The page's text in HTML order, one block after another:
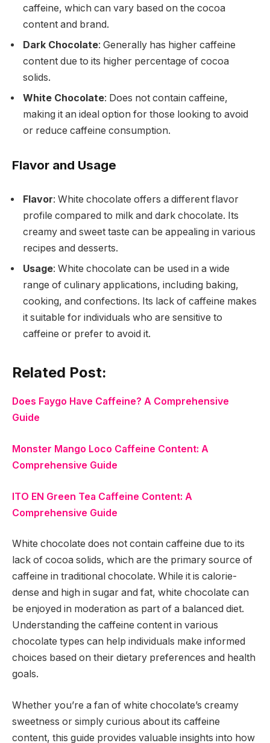
caffeine, which can vary based on the cocoa
content and brand.
Dark Chocolate: Generally has higher caffeine
content due to its higher percentage of cocoa
solids.
White Chocolate: Does not contain caffeine,
making it an ideal option for those looking to avoid
or reduce caffeine consumption.
Flavor and Usage
Flavor: White chocolate offers a different flavor
profile compared to milk and dark chocolate. Its
creamy and sweet taste can be appealing in various
recipes and desserts.
Usage: White chocolate can be used in a wide
range of culinary applications, including baking,
cooking, and confections. Its lack of caffeine makes
it suitable for individuals who are sensitive to
caffeine or prefer to avoid it.
Related Post:
Does Faygo Have Caffeine? A Comprehensive
Guide
Monster Mango Loco Caffeine Content: A
Comprehensive Guide
ITO EN Green Tea Caffeine Content: A
Comprehensive Guide
White chocolate does not contain caffeine due to its
lack of cocoa solids, which are the primary source of
caffeine in traditional chocolate. While it is calorie-
dense and high in sugar and fat, white chocolate can
be enjoyed in moderation as part of a balanced diet.
Understanding the caffeine content in various
chocolate types can help individuals make informed
choices based on their dietary preferences and health
goals.
Whether you’re a fan of white chocolate’s creamy
sweetness or simply curious about its caffeine
content, this guide provides valuable insights into how